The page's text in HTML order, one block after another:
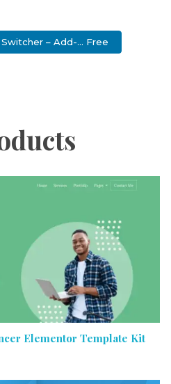
– Add-... Free
Elementor Template Kit